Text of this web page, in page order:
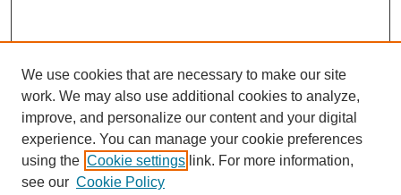
We use cookies that are necessary to make our site
work. We may also use additional cookies to analyze,
improve, and personalize our content and your digital
experience. You can manage your cookie preferences
using the Cookie settings link. For more information,
see our Cookie Policy